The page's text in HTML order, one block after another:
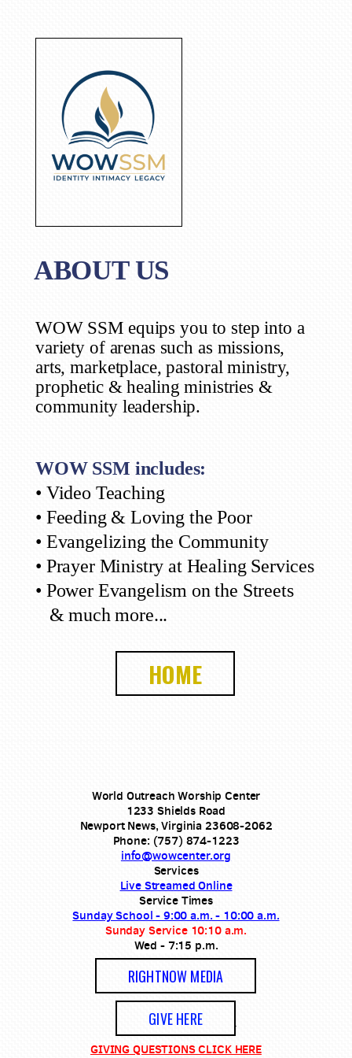
ABOUT US
WOW SSM equips you to step into a
variety of arenas such as missions,
arts, marketplace, pastoral ministry,
prophetic & healing ministries &
community leadership.
WOW SSM includes:
• Video Teaching
• Feeding & Loving the Poor
• Evangelizing the Community
• Prayer Ministry at Healing Services
• Power Evangelism on the Streets
& much more...
HOME
World Outreach Worship Center
1233 Shields Road
Newport News, Virginia 23608-2062
Phone: (757) 874-1223
info@wowcenter.org
Services
Live Streamed Online
Service Times
Sunday School - 9:00 a.m. - 10:00 a.m.
Sunday Service 10:10 a.m.
Wed - 7:15 p.m.
RIGHTNOW MEDIA
GIVE HERE
GIVING QUESTIONS CLICK HERE